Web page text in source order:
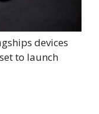
devices
to launch